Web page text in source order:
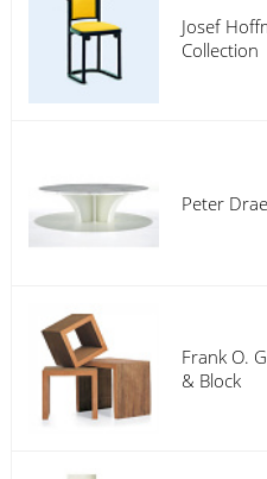
Josef
Collection
Peter
Frank O.
& Block